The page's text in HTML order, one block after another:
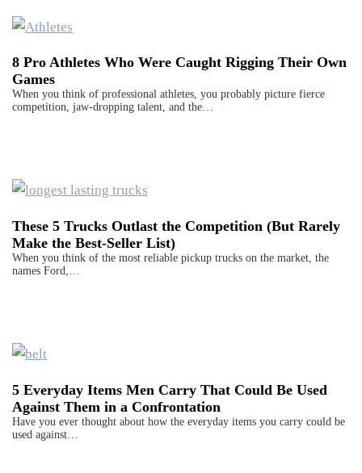
8 Pro Athletes Who Were Caught Rigging Their Own
Games
When you think of professional athletes, you probably picture fierce
competition, jaw-dropping talent, and the…
These 5 Trucks Outlast the Competition (But Rarely
Make the Best-Seller List)
When you think of the most reliable pickup trucks on the market, the
names Ford,…
5 Everyday Items Men Carry That Could Be Used
Against Them in a Confrontation
Have you ever thought about how the everyday items you carry could be
used against…